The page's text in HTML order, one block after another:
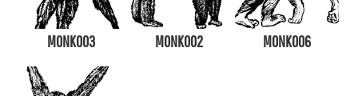
MONK003 MONK002 MONK006